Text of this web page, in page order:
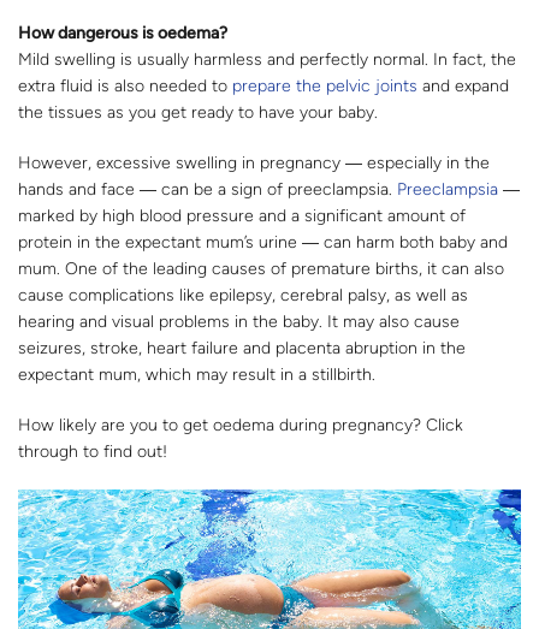
How dangerous is oedema?
Mild swelling is usually harmless and perfectly normal. In fact, the
extra fluid is also needed to prepare the pelvic joints and expand
the tissues as you get ready to have your baby.
However, excessive swelling in pregnancy ― especially in the
hands and face ― can be a sign of preeclampsia. Preeclampsia ―
marked by high blood pressure and a significant amount of
protein in the expectant mum’s urine ― can harm both baby and
mum. One of the leading causes of premature births, it can also
cause complications like epilepsy, cerebral palsy, as well as
hearing and visual problems in the baby. It may also cause
seizures, stroke, heart failure and placenta abruption in the
expectant mum, which may result in a stillbirth.
How likely are you to get oedema during pregnancy? Click
through to find out!